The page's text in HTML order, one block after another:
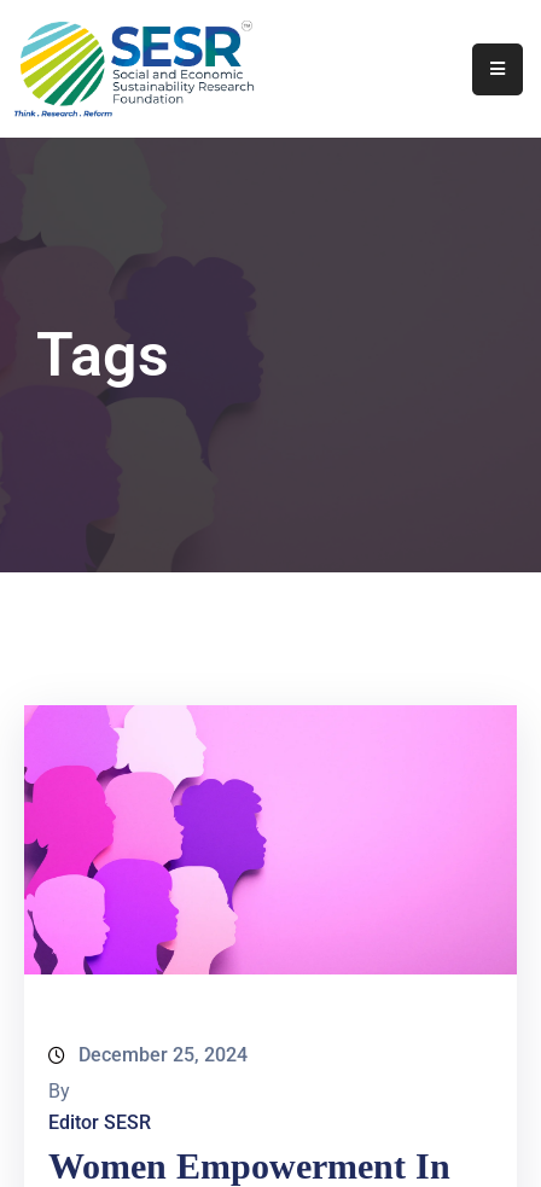
Home
Programs
Involved
Tags
December 25, 2024
By
Editor SESR
Women Empowerment In